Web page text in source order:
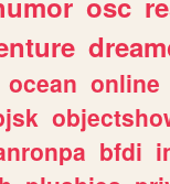
ocean online
bfdi